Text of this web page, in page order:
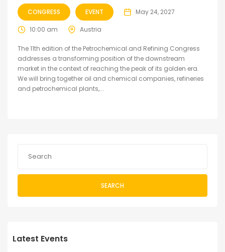
CONGRESS EVENT May 24, 2027
10:00 am Austria
The 11th edition of the Petrochemical and Refining Congress
addresses a transforming position of the downstream
market in the context of reaching the peak of its golden era.
We will bring together oil and chemical companies, refineries
and petrochemical plants,...
SEARCH
Latest Events